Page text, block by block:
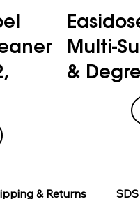
Multi-
&
& Returns